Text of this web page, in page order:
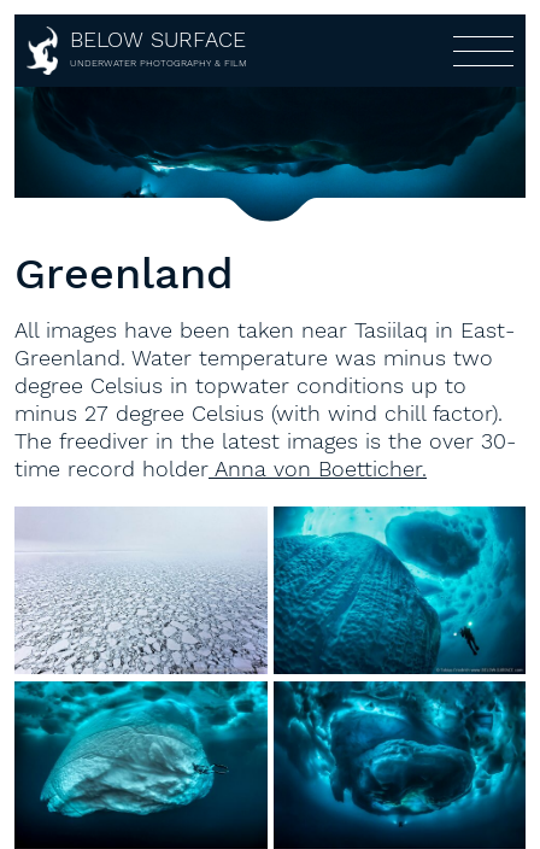
BELOW SURFACE
UNDERWATER PHOTOGRAPHY & FILM
Customers
Partners
Portfolio
Galleries
Multi-Media-Live-Show
Shop
Shop
Lightroom Presets
Fine Art
Books
Calendar
Prints
Workshops
Workshops
1:1
Gear rental
Contact
Greenland
All images have been taken near Tasiilaq in East-
Greenland. Water temperature was minus two
degree Celsius in topwater conditions up to
minus 27 degree Celsius (with wind chill factor).
The freediver in the latest images is the over 30-
time record holder Anna von Boetticher.